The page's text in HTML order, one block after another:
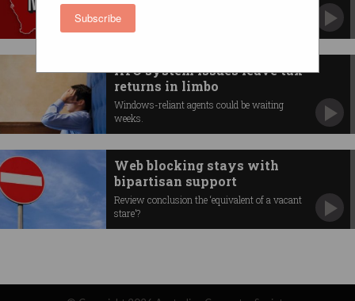
Subscribe
Proxy, DNS services scramble for fixes.
ATO system issues leave tax
returns in limbo
Windows-reliant agents could be waiting
weeks.
Web blocking stays with
bipartisan support
Review conclusion the ‘equivalent of a vacant
stare’?